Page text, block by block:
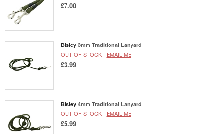
£7.00
Bisley 3mm Traditional Lanyard
OUT OF STOCK - EMAIL ME
£3.99
Bisley 4mm Traditional Lanyard
OUT OF STOCK - EMAIL ME
£5.99